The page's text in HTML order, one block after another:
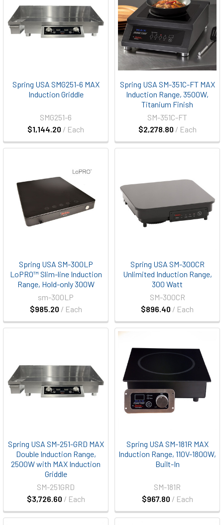
Spring USA SMG251-6 MAX
Induction Griddle
$1,144.20 / Each
SMG251-6
Spring USA SM-351C-FT MAX
Induction Range, 3500W,
Titanium Finish
$2,278.80 / Each
SM-351C-FT
Spring USA SM-300LP
LoPRO™ Slim-line Induction
Range, Hold-only 300W
$985.20 / Each
sm-300LP
Spring USA SM-300CR
Unlimited Induction Range,
300 Watt
$896.40 / Each
SM-300CR
Spring USA SM-251-GRD MAX
Double Induction Range,
2500W with MAX Induction
Griddle
$3,726.60 / Each
SM-251GRD
Spring USA SM-181R MAX
Induction Range, 110V-1800W,
Built-In
$967.80 / Each
SM-181R